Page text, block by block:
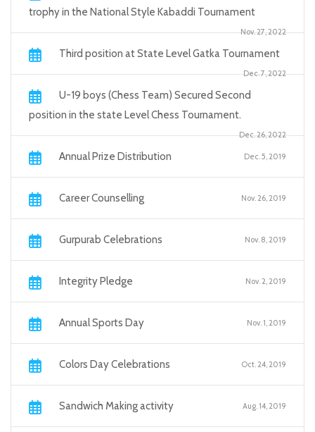
trophy in the National Style Kabaddi Tournament
Nov. 27, 2022
Third position at State Level Gatka Tournament
Dec. 7, 2022
U-19 boys (Chess Team) Secured Second
position in the state Level Chess Tournament.
Dec. 26, 2022
Annual Prize Distribution Dec. 5, 2019
Career Counselling Nov. 26, 2019
Gurpurab Celebrations Nov. 8, 2019
Integrity Pledge Nov. 2, 2019
Annual Sports Day Nov. 1, 2019
Colors Day Celebrations Oct. 24, 2019
Sandwich Making activity Aug. 14, 2019